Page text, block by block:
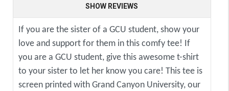
SHOW REVIEWS
If you are the sister of a GCU student, show your
love and support for them in this comfy tee! If
you are a GCU student, give this awesome t-shirt
to your sister to let her know you care! This tee is
screen printed with Grand Canyon University, our